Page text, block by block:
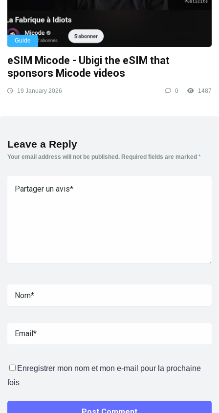
Guide
eSIM Micode - Ubigi the eSIM that
sponsors Micode videos
19 January 2026 0 1487
Leave a Reply
Your email address will not be published. Required fields are marked *
Enregistrer mon nom et mon e-mail pour la prochaine
fois